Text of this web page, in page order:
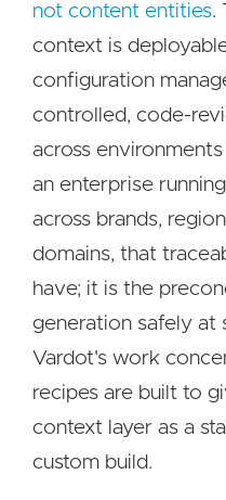
not content entities.
context is
configuration
controlled, code-
across
an enterprise
across brands,
domains, that
have; it is the
generation safely at
Vardot's work
recipes are built to
context layer as a
custom build.